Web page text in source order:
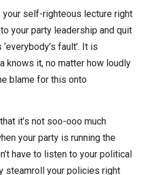
your self-righteous lecture right
your party leadership and quit
fault’. It is
knows it, no matter how loudly
blame for this onto
it’s not soo-ooo much
your party is running the
have to listen to your political
steamroll your policies right